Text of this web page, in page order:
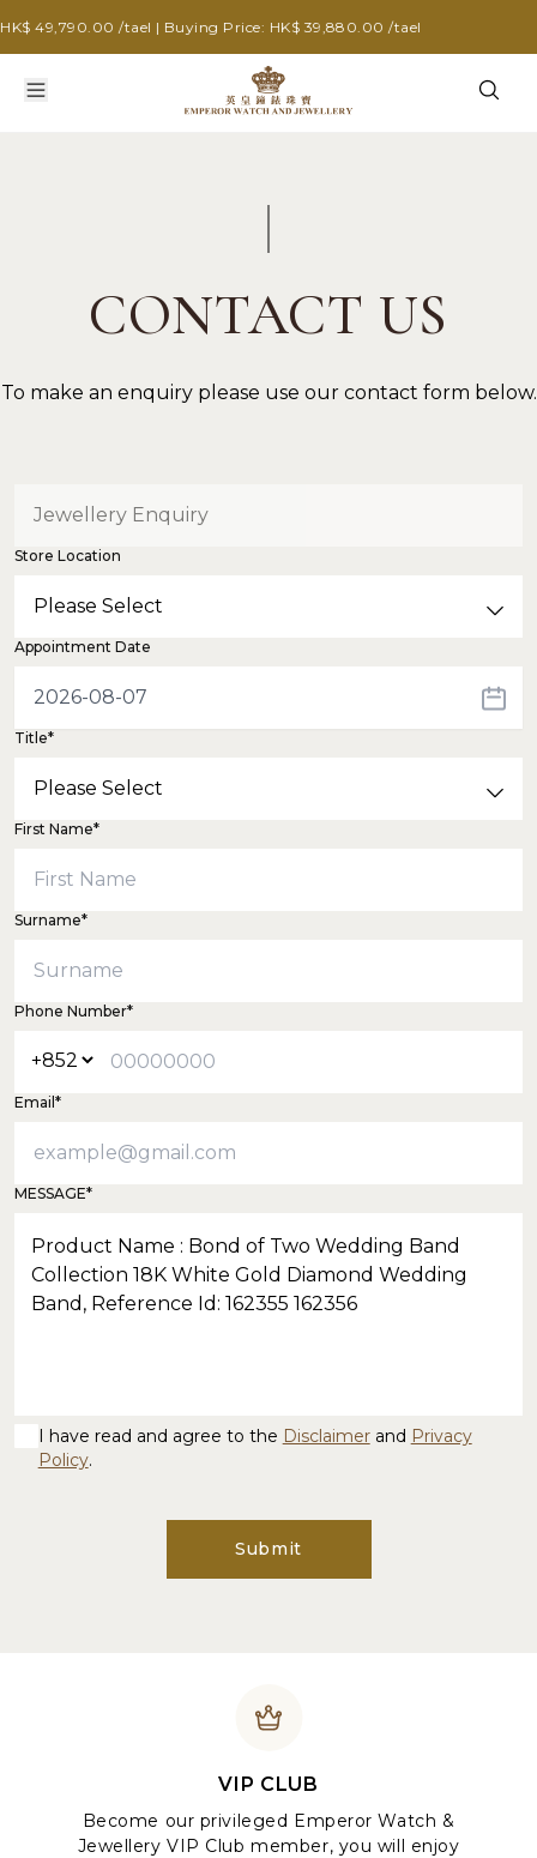
49,790.00 /tael | Buying Price: HK$ 39,880.00 /tael
CONTACT US
To make an enquiry please use our contact form below.
Store Location
Appointment Date
Title*
First Name*
Surname*
Phone Number*
Email*
MESSAGE*
I have read and agree to the Disclaimerand Privacy
Policy.
Submit
VIP CLUB
Become our privileged Emperor Watch &
Jewellery VIP Club member, you will enjoy